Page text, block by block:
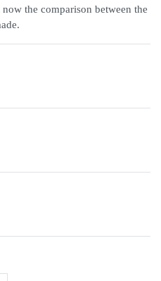
the comparison between the